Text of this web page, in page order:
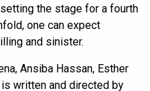
the stage for a fourth
one can expect
and sinister.
Ansiba Hassan, Esther
written and directed by